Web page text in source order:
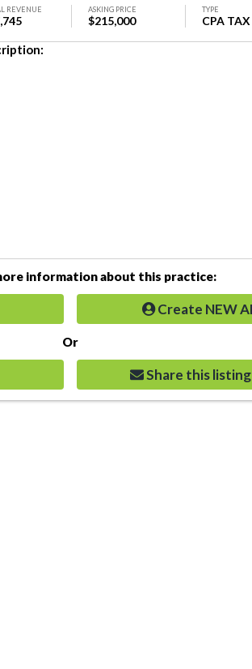
REVENUE ASKING PRICE
$215,000
TYPE
CPA
information about this practice:
Create NEW
Or
Share this